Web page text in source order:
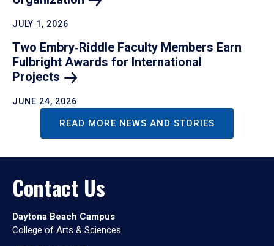
JULY 1, 2026
Two Embry‑Riddle Faculty Members Earn
Fulbright Awards for International
Projects
JUNE 24, 2026
READ MORE NEWS AND STORIES
Contact Us
Daytona Beach Campus
College of Arts & Sciences